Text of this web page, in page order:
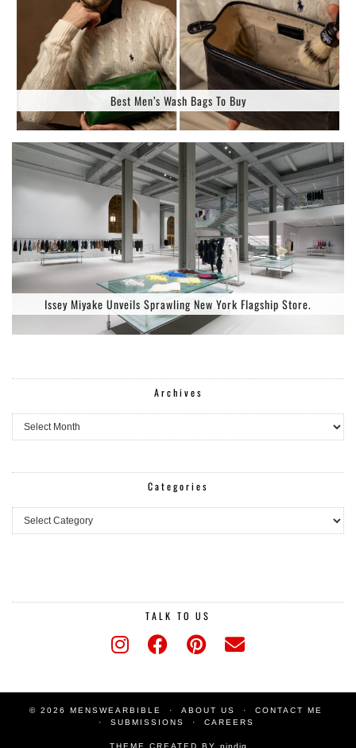
Best Men’s Wash Bags To Buy
Issey Miyake Unveils Sprawling New York Flagship Store.
Archives
Archives
Categories
Categories
TALK TO US
© 2026 MENSWEARBIBLE ABOUT US
CONTACT ME
SUBMISSIONS
CAREERS
THEME CREATED BY pipdig